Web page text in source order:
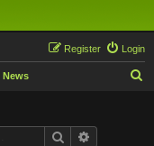
Login
Register
News
Search